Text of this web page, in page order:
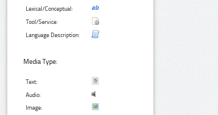
Lexical/Conceptual:
Tool/Service:
Language Description:
Media Type:
Text:
Audio:
Image: